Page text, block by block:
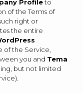
Profileto
of the Terms of
right or
the entire
of the Service,
you and Tema
but not limited